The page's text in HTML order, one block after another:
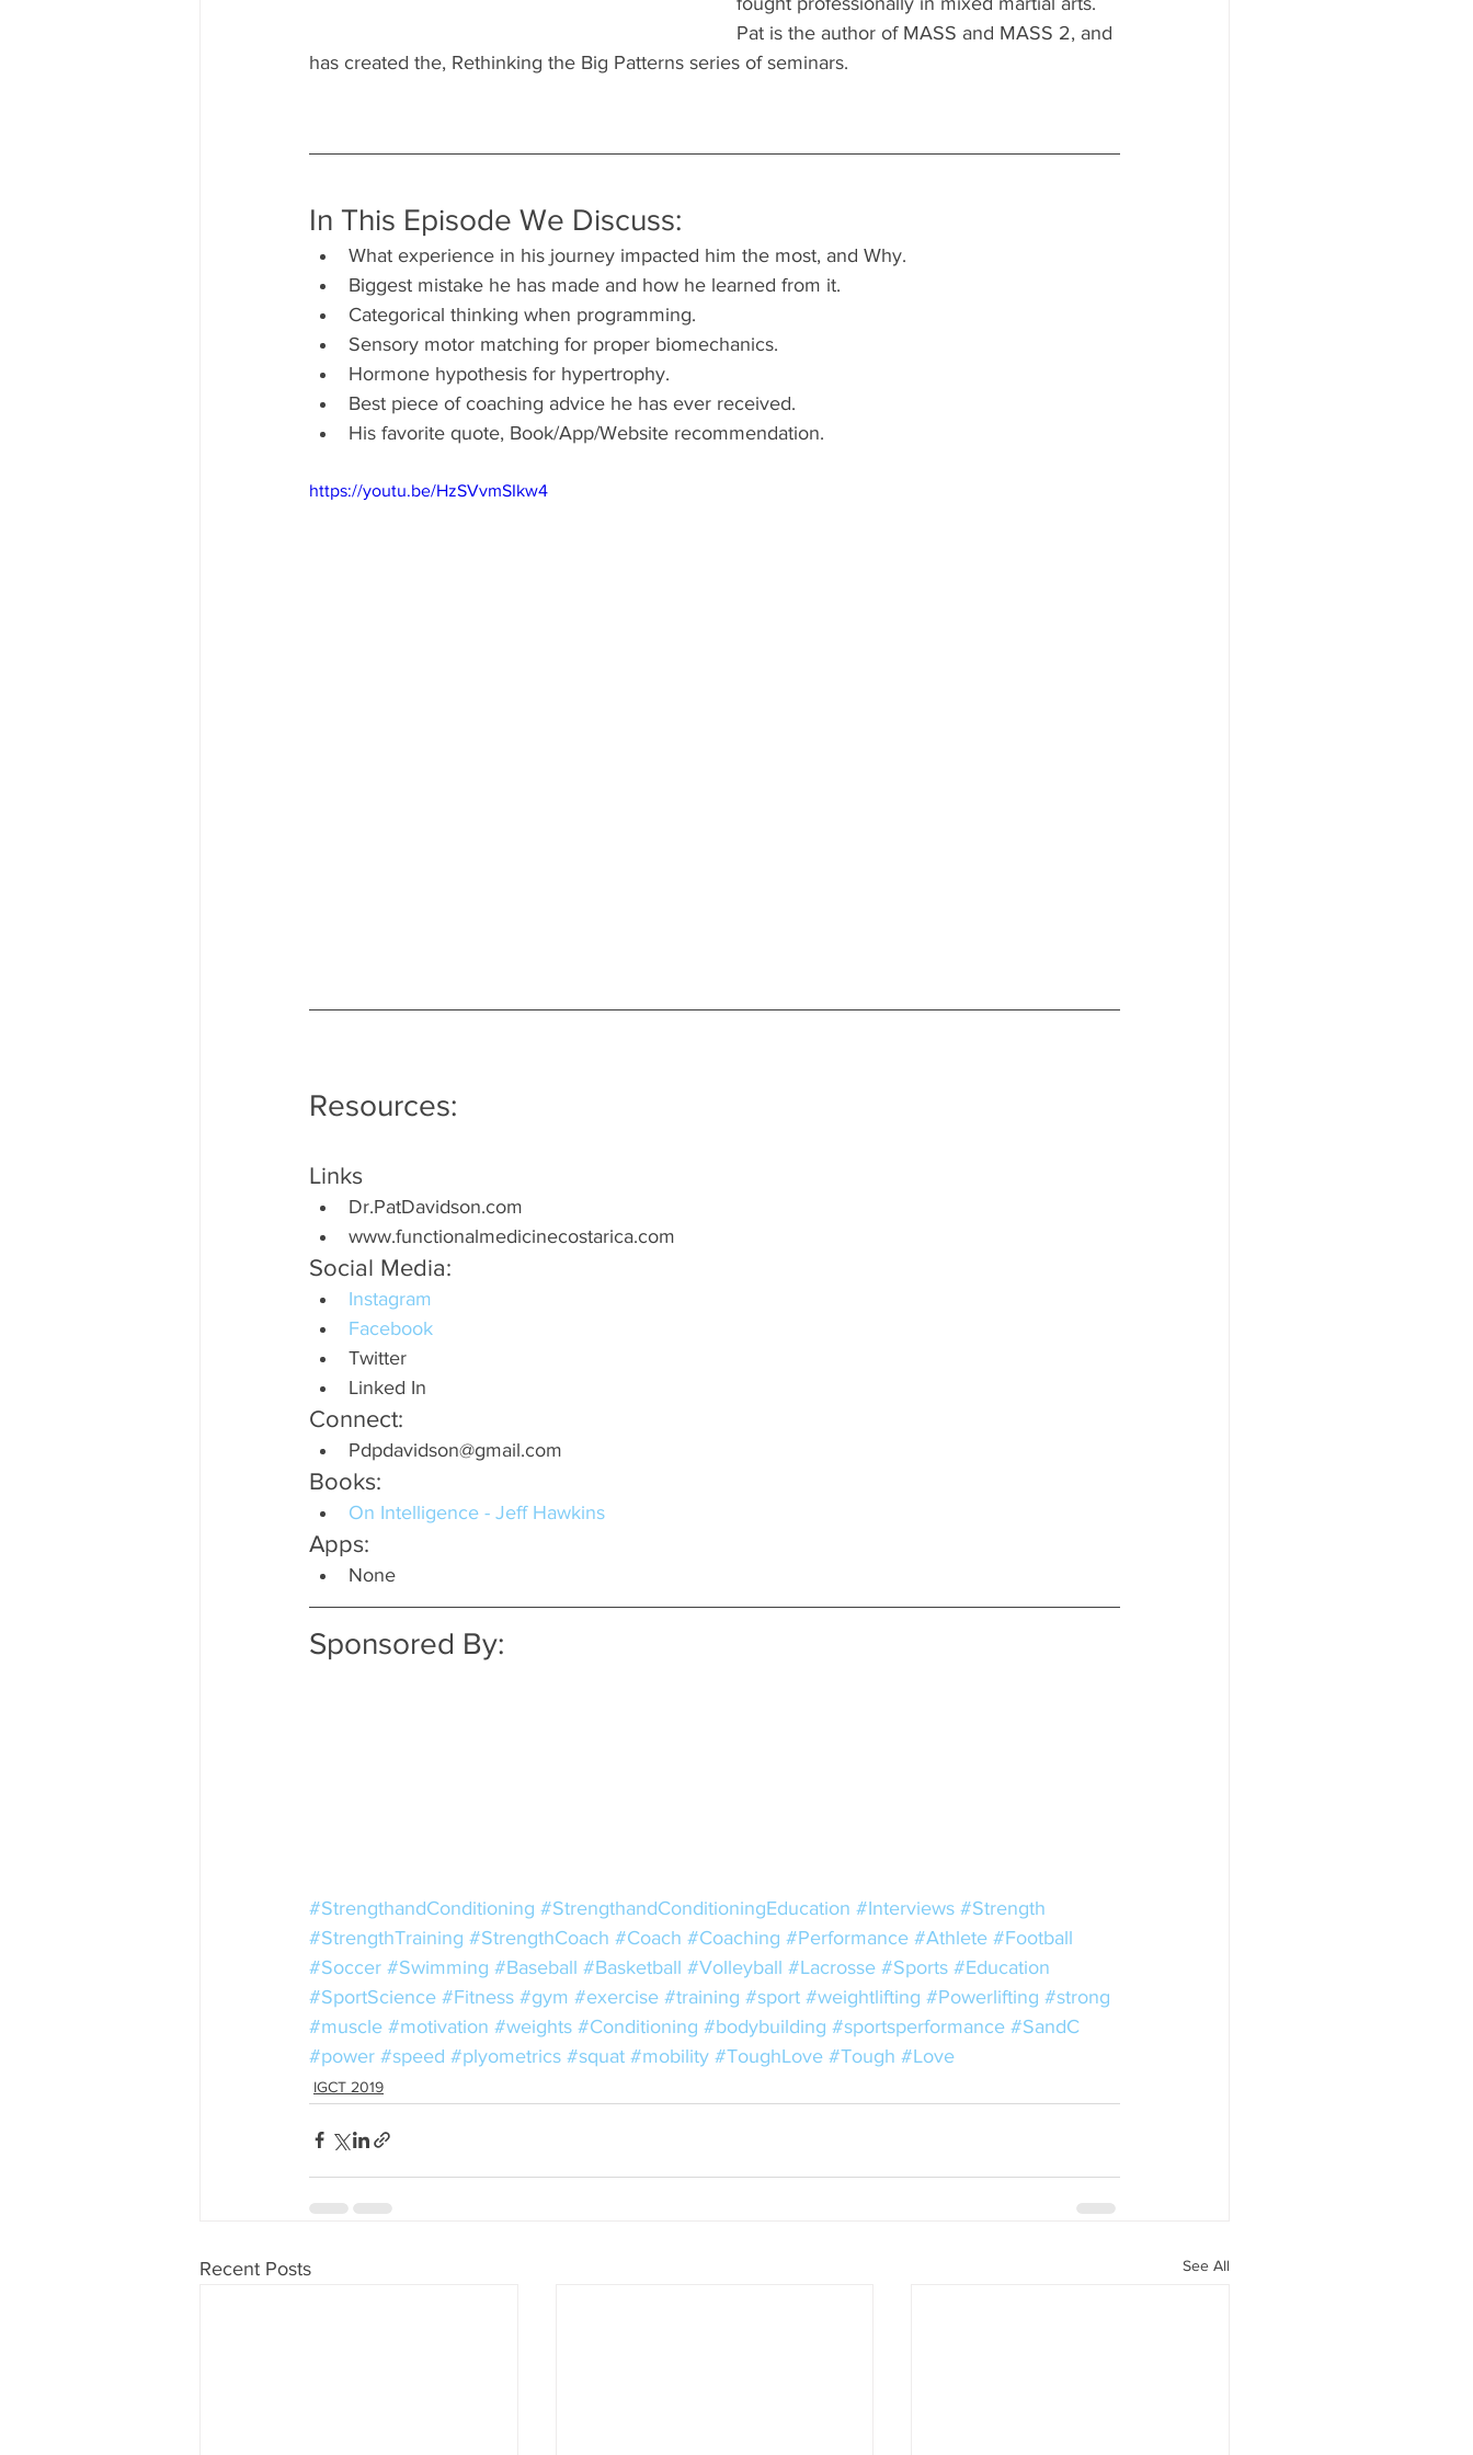
Pat is the author of MASS and MASS 2, and
has created the, Rethinking the Big Patterns series of seminars.
In This Episode We Discuss:
What experience in his journey impacted him the most, and Why.
Biggest mistake he has made and how he learned from it.
Categorical thinking when programming.
Sensory motor matching for proper biomechanics.
Hormone hypothesis for hypertrophy.
Best piece of coaching advice he has ever received.
His favorite quote, Book/App/Website recommendation.
https://youtu.be/HzSVvmSIkw4
Resources:
Links
Dr.PatDavidson.com
www.functionalmedicinecostarica.com
Social Media:
Instagram
Facebook
Twitter
Linked In
Connect:
Pdpdavidson@gmail.com
Books:
On Intelligence - Jeff Hawkins
Apps:
None
Sponsored By:
#StrengthandConditioning #StrengthandConditioningEducation #Interviews #Strength
#StrengthTraining #StrengthCoach #Coach #Coaching #Performance #Athlete #Football
#Soccer #Swimming #Baseball #Basketball #Volleyball #Lacrosse #Sports #Education
#SportScience #Fitness #gym #exercise #training #sport #weightlifting #Powerlifting #strong
#muscle #motivation #weights #Conditioning #bodybuilding #sportsperformance #SandC
#power #speed #plyometrics #squat #mobility #ToughLove #Tough #Love
IGCT 2019
Recent Posts See All